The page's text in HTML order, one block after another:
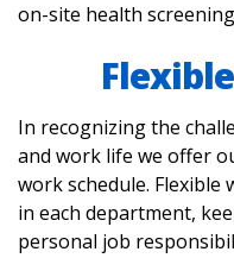
on-site health
In recognizing the
and work life we offer
work schedule. Flexible
in each department,
personal job